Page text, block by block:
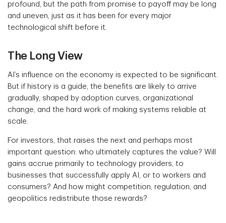
profound, but the path from promise to payoff may be long
and uneven, just as it has been for every major
technological shift before it.
The Long View
AI’s influence on the economy is expected to be significant.
But if history is a guide, the benefits are likely to arrive
gradually, shaped by adoption curves, organizational
change, and the hard work of making systems reliable at
scale.
For investors, that raises the next and perhaps most
important question: who ultimately captures the value? Will
gains accrue primarily to technology providers, to
businesses that successfully apply AI, or to workers and
consumers? And how might competition, regulation, and
geopolitics redistribute those rewards?